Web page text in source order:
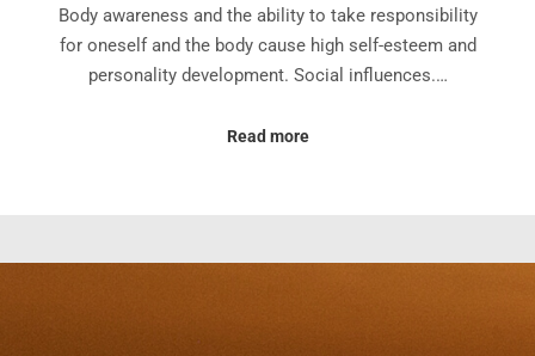
Body awareness and the ability to take responsibility
for oneself and the body cause high self-esteem and
personality development. Social influences.…
Read more